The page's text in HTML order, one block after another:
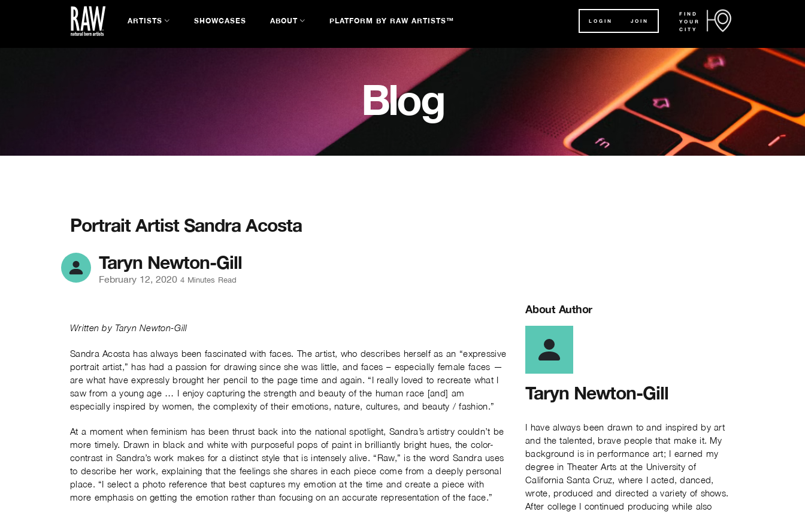
ARTISTS SHOWCASES ABOUT PLATFORM BY RAW ARTISTS™ LOGIN JOIN
FIND
YOUR
CITY
Blog
Portrait Artist Sandra Acosta
Taryn Newton-Gill
February 12, 20204 Minutes Read
Written by Taryn Newton-Gill
Sandra Acosta has always been fascinated with faces. The artist, who describes herself as an “expressive
portrait artist,” has had a passion for drawing since she was little, and faces – especially female faces —
are what have expressly brought her pencil to the page time and again. “I really loved to recreate what I
saw from a young age … I enjoy capturing the strength and beauty of the human race [and] am
especially inspired by women, the complexity of their emotions, nature, cultures, and beauty / fashion.”
At a moment when feminism has been thrust back into the national spotlight, Sandra’s artistry couldn’t be
more timely. Drawn in black and white with purposeful pops of paint in brilliantly bright hues, the color-
contrast in Sandra’s work makes for a distinct style that is intensely alive. “Raw,” is the word Sandra uses
to describe her work, explaining that the feelings she shares in each piece come from a deeply personal
place. “I select a photo reference that best captures my emotion at the time and create a piece with
more emphasis on getting the emotion rather than focusing on an accurate representation of the face.”
About Author
Taryn Newton-Gill
I have always been drawn to and inspired by art
and the talented, brave people that make it. My
background is in performance art; I earned my
degree in Theater Arts at the University of
California Santa Cruz, where I acted, danced,
wrote, produced and directed a variety of shows.
After college I continued producing while also